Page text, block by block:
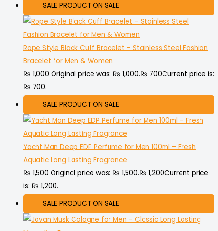
SALE PRODUCT ON SALE
Rope Style Black Cuff Bracelet – Stainless Steel Fashion
Bracelet for Men & Women
₨1,000 Original price was: ₨ 1,000.₨ 700Current price is:
₨ 700.
SALE PRODUCT ON SALE
Yacht Man Deep EDP Perfume for Men 100ml – Fresh
Aquatic Long Lasting Fragrance
₨1,500 Original price was: ₨ 1,500.₨ 1,200Current price
is: ₨ 1,200.
SALE PRODUCT ON SALE